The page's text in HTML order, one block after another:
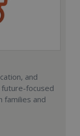
and
future-focused
families and